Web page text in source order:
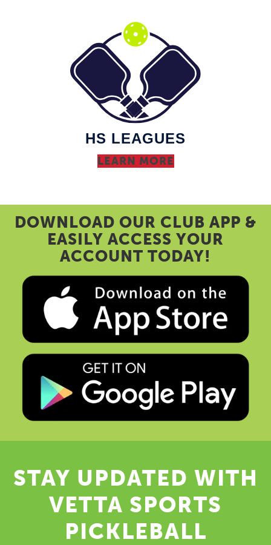
HS LEAGUES
LEARN MORE
DOWNLOAD OUR CLUB APP &
EASILY ACCESS YOUR
ACCOUNT TODAY!
STAY UPDATED WITH
VETTA SPORTS
PICKLEBALL